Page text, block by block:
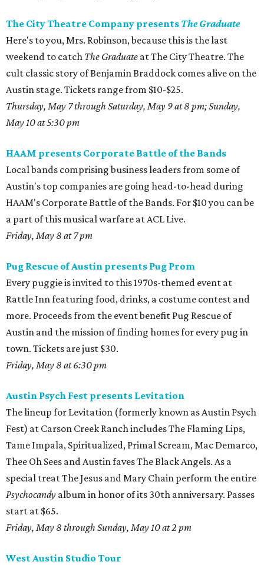
The City Theatre Company presents The Graduate
Here's to you, Mrs. Robinson, because this is the last
weekend to catch The Graduate at The City Theatre. The
cult classic story of Benjamin Braddock comes alive on the
Austin stage. Tickets range from $10-$25.
Thursday, May 7 through Saturday, May 9 at 8 pm; Sunday,
May 10 at 5:30 pm
HAAM presents Corporate Battle of the Bands
Local bands comprising business leaders from some of
Austin's top companies are going head-to-head during
HAAM's Corporate Battle of the Bands. For $10 you can be
a part of this musical warfare at ACL Live.
Friday, May 8 at 7 pm
Pug Rescue of Austin presents Pug Prom
Every puggie is invited to this 1970s-themed event at
Rattle Inn featuring food, drinks, a costume contest and
more. Proceeds from the event benefit Pug Rescue of
Austin and the mission of finding homes for every pug in
town. Tickets are just $30.
Friday, May 8 at 6:30 pm
Austin Psych Fest presents Levitation
The lineup for Levitation (formerly known as Austin Psych
Fest) at Carson Creek Ranch includes The Flaming Lips,
Tame Impala, Spiritualized, Primal Scream, Mac Demarco,
Thee Oh Sees and Austin faves The Black Angels. As a
special treat The Jesus and Mary Chain perform the entire
Psychocandy album in honor of its 30th anniversary. Passes
start at $65.
Friday, May 8 through Sunday, May 10 at 2 pm
West Austin Studio Tour